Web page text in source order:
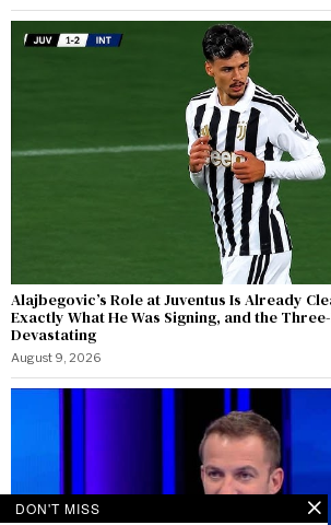
Alajbegovic’s Role at Juventus Is Already
Exactly What He Was Signing, and the
Devastating
August 9, 2026
DON'T MISS